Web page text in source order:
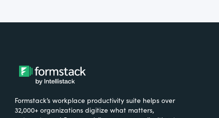
Formstack’s workplace productivity suite helps over
32,000+ organizations digitize what matters,